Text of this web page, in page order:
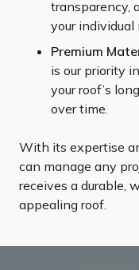
transparency,
your individual
Premium
is our priority
your roof’s
over time.
With its expertise
can manage any
receives a durable,
appealing roof.